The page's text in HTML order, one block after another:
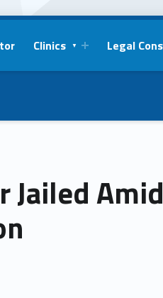
Clinics Legal
Jailed